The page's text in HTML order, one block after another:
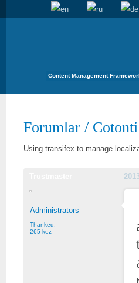
Content Management
Forumlar / Cotonti
Using transifex to manage
Administrators
Thanked:
265 kez